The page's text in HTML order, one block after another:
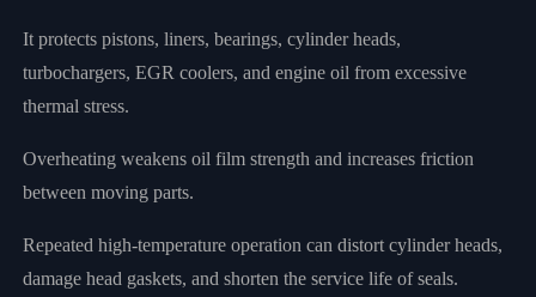
It protects pistons, liners, bearings, cylinder heads,
turbochargers, EGR coolers, and engine oil from excessive
thermal stress.
Overheating weakens oil film strength and increases friction
between moving parts.
Repeated high-temperature operation can distort cylinder heads,
damage head gaskets, and shorten the service life of seals.